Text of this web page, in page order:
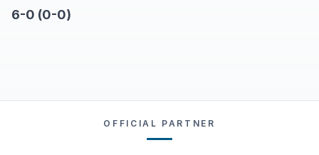
6-0 (0-0)
OFFICIAL PARTNER